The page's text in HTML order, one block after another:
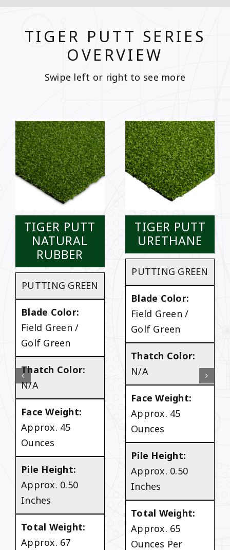
TIGER PUTT SERIES
OVERVIEW
Swipe left or right to see more
TIGER PUTT
NATURAL
RUBBER
PUTTING GREEN
Blade Color:
Field Green /
Golf Green
Thatch Color:
N/A
Face Weight:
Approx. 45
Ounces
Pile Height:
Approx. 0.50
Inches
Total Weight:
Approx. 67
TIGER PUTT
URETHANE
PUTTING GREEN
Blade Color:
Field Green /
Golf Green
Thatch Color:
N/A
Face Weight:
Approx. 45
Ounces
Pile Height:
Approx. 0.50
Inches
Total Weight:
Approx. 65
Ounces Per